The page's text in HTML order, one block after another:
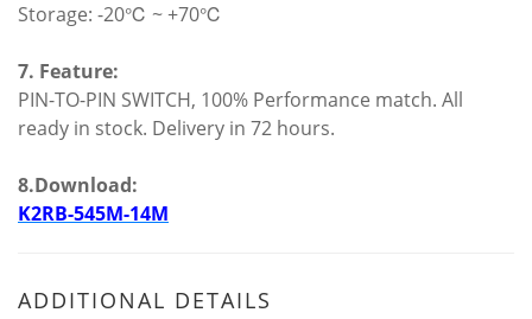
Storage: -20℃ ~ +70℃
7. Feature:
PIN-TO-PIN SWITCH, 100% Performance match. All
ready in stock. Delivery in 72 hours.
8.Download:
K2RB-545M-14M
ADDITIONAL DETAILS